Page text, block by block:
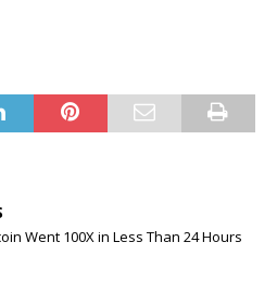
Went 100X in Less Than 24 Hours